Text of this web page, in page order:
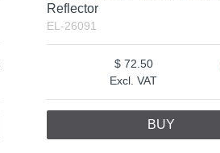
Reflector
EL-26091
Excl. VAT
72.50
BUY